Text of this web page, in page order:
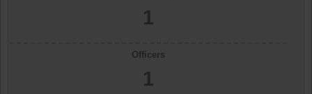
1
Officers
1